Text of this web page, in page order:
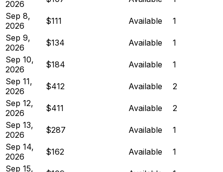
2026
Sep 8,
2026
$111 Available
1
Sep 9,
2026
$134 Available
1
Sep 10,
2026
$184 Available
1
Sep 11,
2026
$412 Available
2
Sep 12,
2026
$411 Available
2
Sep 13,
2026
$287 Available
1
Sep 14,
2026
$162 Available
1
Sep 15,